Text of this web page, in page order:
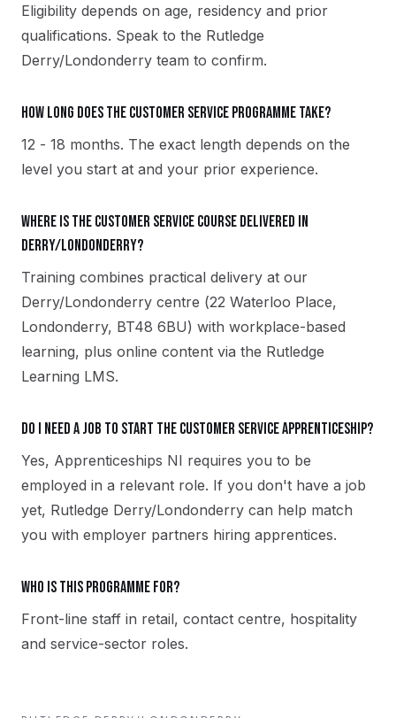
Eligibility depends on age, residency and prior
qualifications. Speak to the Rutledge
Derry/Londonderry team to confirm.
How long does the Customer Service programme take?
12 - 18 months. The exact length depends on the
level you start at and your prior experience.
Where is the Customer Service course delivered in
Derry/Londonderry?
Training combines practical delivery at our
Derry/Londonderry centre (22 Waterloo Place,
Londonderry, BT48 6BU) with workplace-based
learning, plus online content via the Rutledge
Learning LMS.
Do I need a job to start the Customer Service apprenticeship?
Yes, Apprenticeships NI requires you to be
employed in a relevant role. If you don't have a job
yet, Rutledge Derry/Londonderry can help match
you with employer partners hiring apprentices.
Who is this programme for?
Front-line staff in retail, contact centre, hospitality
and service-sector roles.